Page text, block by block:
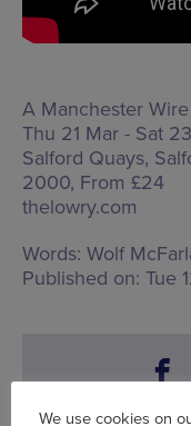
A Manchester
Thu 21 Mar - Sat
Salford Quays,
2000, From £24
thelowry.com
Words: Wolf
Published on: Tue
We use cookies on